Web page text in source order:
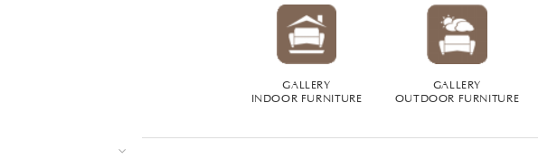
GALLERY
INDOOR FURNITURE
GALLERY
OUTDOOR FURNITURE